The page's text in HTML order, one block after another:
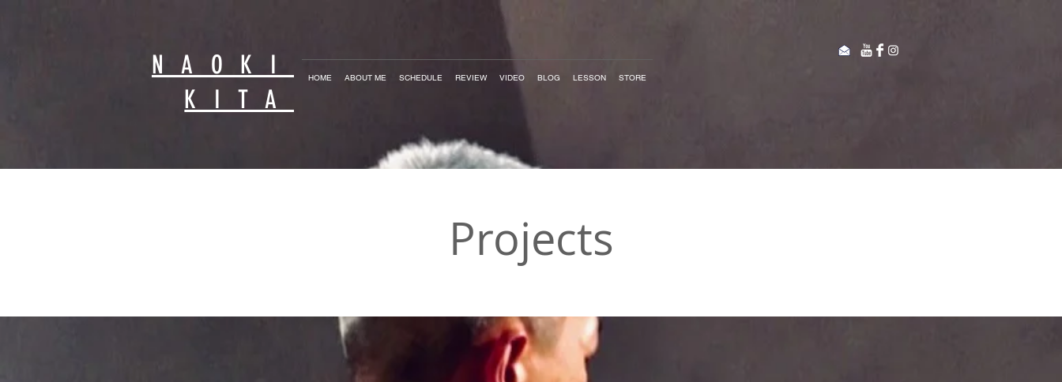
NAOKI
KITA
HOME ABOUT ME SCHEDULE REVIEW VIDEO BLOG LESSON STORE
Projects